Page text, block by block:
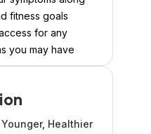
fitness goals
for any
you may have